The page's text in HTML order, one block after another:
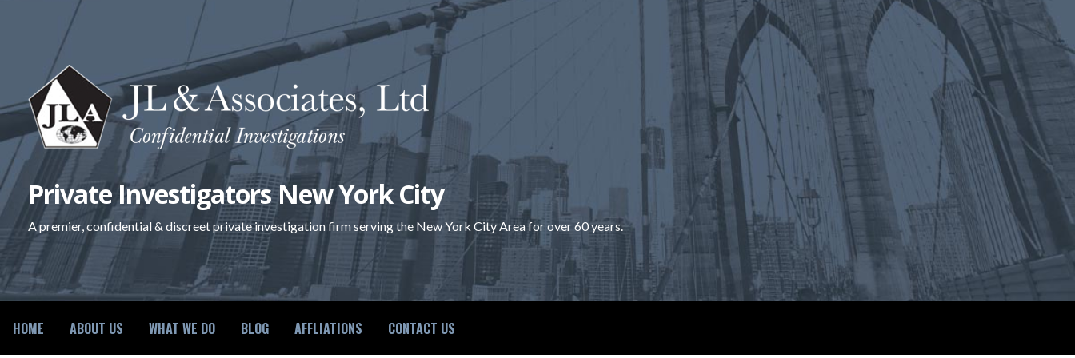
Private Investigators New York City
A premier, confidential & discreet private investigation firm serving the New York City Area for over 60 years.
HOME ABOUT US WHAT WE DO BLOG AFFLIATIONS CONTACT US